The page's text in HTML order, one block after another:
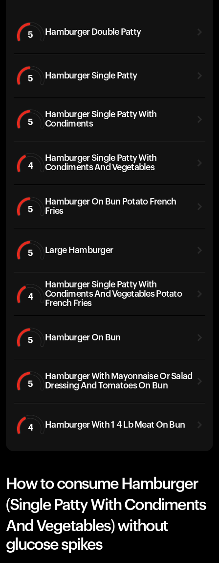
5 Hamburger Double Patty
5 Hamburger Single Patty
5
Hamburger Single Patty With
Condiments
4
Hamburger Single Patty With
Condiments And Vegetables
5
Hamburger On Bun Potato French
Fries
5 Large Hamburger
4
Hamburger Single Patty With
Condiments And Vegetables Potato
French Fries
5 Hamburger On Bun
5
Hamburger With Mayonnaise Or Salad
Dressing And Tomatoes On Bun
4 Hamburger With 1 4 Lb Meat On Bun
How to consume Hamburger
(Single Patty With Condiments
And Vegetables) without
glucose spikes